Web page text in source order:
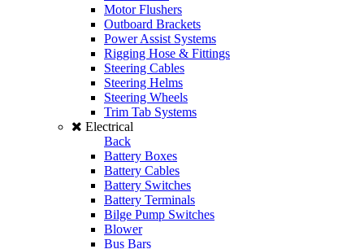
Motor Flushers
Outboard Brackets
Power Assist Systems
Rigging Hose & Fittings
Steering Cables
Steering Helms
Steering Wheels
Trim Tab Systems
Electrical
Back
Battery Boxes
Battery Cables
Battery Switches
Battery Terminals
Bilge Pump Switches
Blower
Bus Bars